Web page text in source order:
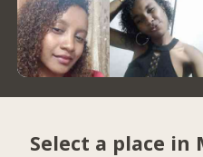
Select a place in